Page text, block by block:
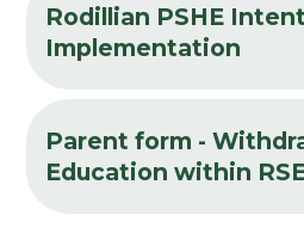
Rodillian PSHE
Implementation
Parent form -
Education within